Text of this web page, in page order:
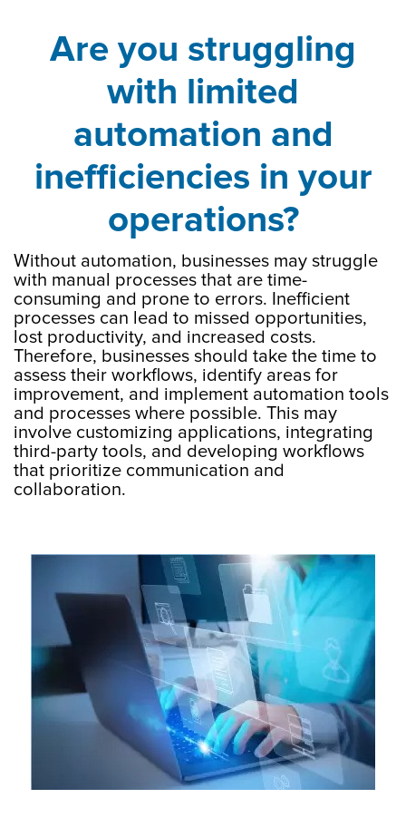
Are you struggling
with limited
automation and
inefficiencies in your
operations?
Without automation, businesses may struggle
with manual processes that are time-
consuming and prone to errors. Inefficient
processes can lead to missed opportunities,
lost productivity, and increased costs.
Therefore, businesses should take the time to
assess their workflows, identify areas for
improvement, and implement automation tools
and processes where possible. This may
involve customizing applications, integrating
third-party tools, and developing workflows
that prioritize communication and
collaboration.